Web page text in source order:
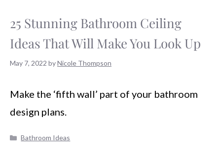
25 Stunning Bathroom Ceiling
Ideas That Will Make You Look Up
May 7, 2022 byNicole Thompson
Make the ‘fifth wall’ part of your bathroom
design plans.
Categories
Bathroom Ideas